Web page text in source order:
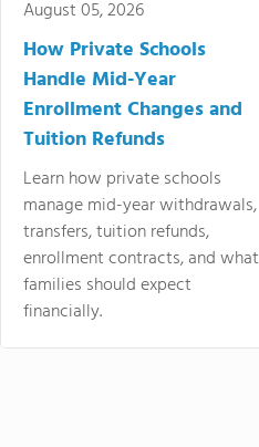
August 05, 2026
How Private Schools
Handle Mid-Year
Enrollment Changes and
Tuition Refunds
Learn how private schools
manage mid-year withdrawals,
transfers, tuition refunds,
enrollment contracts, and what
families should expect
financially.